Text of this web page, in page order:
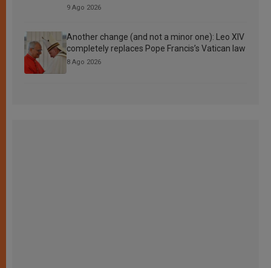
9 Ago 2026
Another change (and not a minor one): Leo XIV
completely replaces Pope Francis’s Vatican law
8 Ago 2026